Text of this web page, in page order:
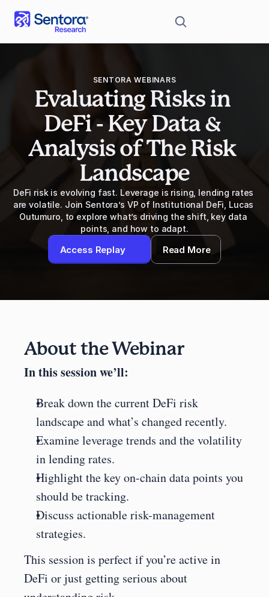
SENTORA WEBINARS
Evaluating Risks in
DeFi - Key Data &
Analysis of The Risk
Landscape
DeFi risk is evolving fast. Leverage is rising, lending rates
are volatile. Join Sentora’s VP of Institutional DeFi, Lucas
Outumuro, to explore what’s driving the shift, key data
points, and how to adapt.
Access Replay Read More
About the Webinar
In this session we’ll:
Break down the current DeFi risk
landscape and what’s changed recently.
Examine leverage trends and the volatility
in lending rates.
Highlight the key on-chain data points you
should be tracking.
Discuss actionable risk-management
strategies.
This session is perfect if you’re active in
DeFi or just getting serious about